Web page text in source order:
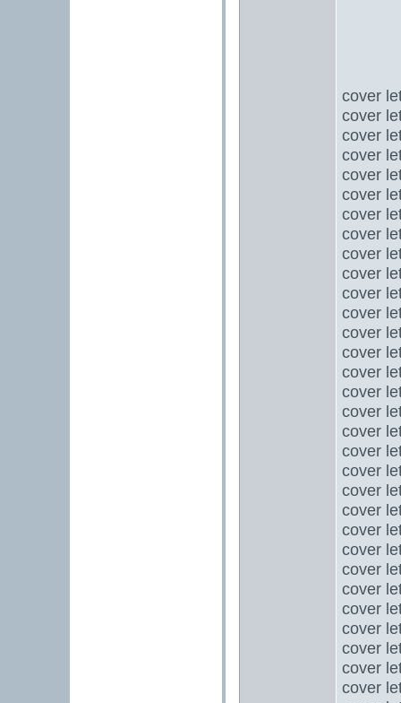
cover
cover
cover
cover
cover
cover
cover
cover
cover
cover
cover
cover
cover
cover
cover
cover
cover
cover
cover
cover
cover
cover
cover
cover
cover
cover
cover
cover
cover
cover
cover